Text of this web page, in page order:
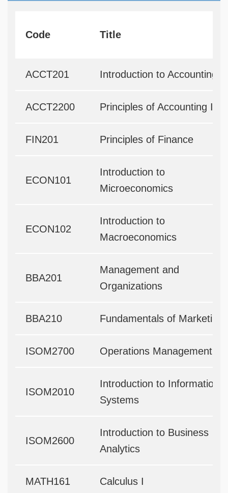
Code Title
ACCT201 Introduction to Accounting
ACCT2200 Principles of Accounting II
FIN201 Principles of Finance
ECON101
Introduction to
Microeconomics
ECON102
Introduction to
Macroeconomics
BBA201
Management and
Organizations
BBA210 Fundamentals of Marketing
ISOM2700 Operations Management
ISOM2010
Introduction to Information
Systems
ISOM2600
Introduction to Business
Analytics
MATH161 Calculus I